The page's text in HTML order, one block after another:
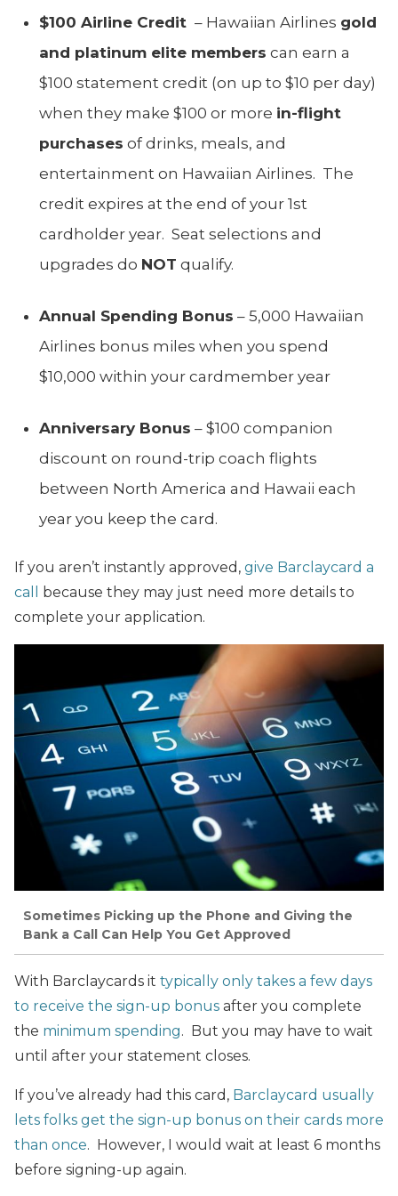
$100 Airline Credit – Hawaiian Airlines gold
and platinum elite members can earn a
$100 statement credit (on up to $10 per day)
when they make $100 or more in-flight
purchases of drinks, meals, and
entertainment on Hawaiian Airlines. The
credit expires at the end of your 1st
cardholder year. Seat selections and
upgrades do NOT qualify.
Annual Spending Bonus – 5,000 Hawaiian
Airlines bonus miles when you spend
$10,000 within your cardmember year
Anniversary Bonus – $100 companion
discount on round-trip coach flights
between North America and Hawaii each
year you keep the card.
If you aren’t instantly approved, give Barclaycard a
call
because they may just need more details to
complete your application.
Sometimes Picking up the Phone and Giving the
Bank a Call Can Help You Get Approved
With Barclaycards it typically only takes a few days
to receive the sign-up bonus after you complete
the minimum spending. But you may have to wait
until after your statement closes.
If you’ve already had this card, Barclaycard usually
lets folks get the sign-up bonus on their cards more
than once. However, I would wait at least 6 months
before signing-up again.